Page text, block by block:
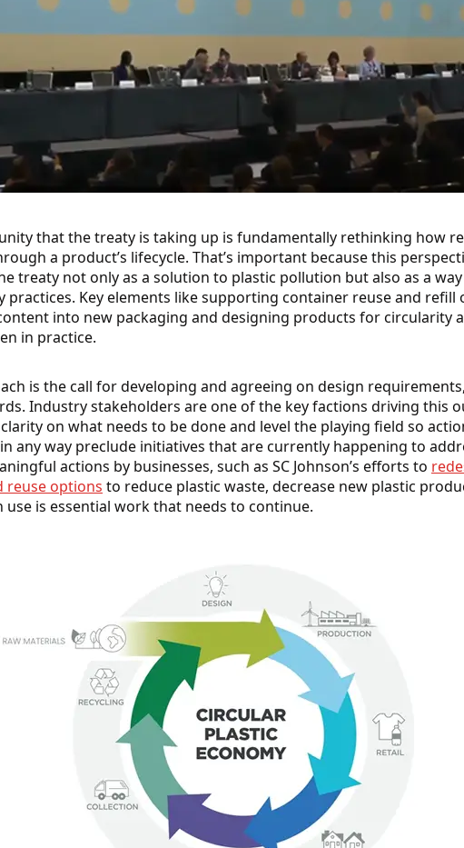
that the treaty is taking up is fundamentally rethinking how
a product’s lifecycle. That’s important because this
treaty not only as a solution to plastic pollution but also as a
practices. Key elements like supporting container reuse and refill
into new packaging and designing products for circularity
in practice.
is the call for developing and agreeing on design
Industry stakeholders are one of the key factions driving this
on what needs to be done and level the playing field so
any way preclude initiatives that are currently happening to
actions by businesses, such as SC Johnson’s efforts to
reuse options to reduce plastic waste, decrease new plastic
use is essential work that needs to continue.